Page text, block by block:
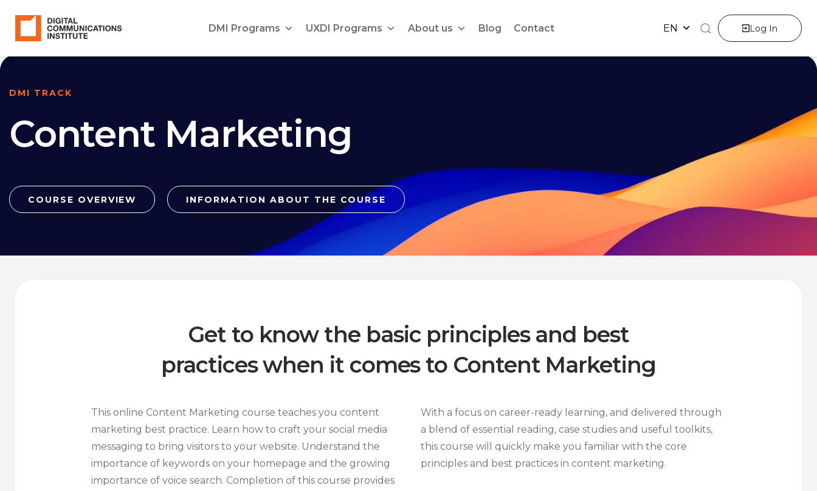
DMI Programs UXDI Programs About us Blog Contact EN Log In
DMI TRACK
Content Marketing
COURSE OVERVIEW INFORMATION ABOUT THE COURSE
Get to know the basic principles and best
practices when it comes to Content Marketing
This online Content Marketing course teaches you content
marketing best practice. Learn how to craft your social media
messaging to bring visitors to your website. Understand the
importance of keywords on your homepage and the growing
importance of voice search. Completion of this course provides
With a focus on career-ready learning, and delivered through
a blend of essential reading, case studies and useful toolkits,
this course will quickly make you familiar with the core
principles and best practices in content marketing.